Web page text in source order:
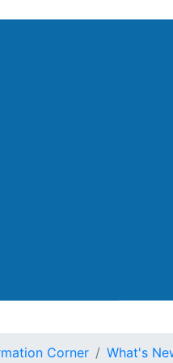
Corner What's